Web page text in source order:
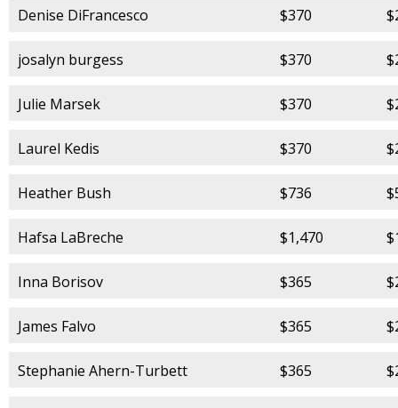
Denise DiFrancesco $370
josalyn burgess $370
Julie Marsek $370
Laurel Kedis $370
Heather Bush $736
Hafsa LaBreche $1,470
Inna Borisov $365
James Falvo $365
Stephanie Ahern-Turbett $365